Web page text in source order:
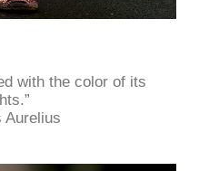
with the color of its